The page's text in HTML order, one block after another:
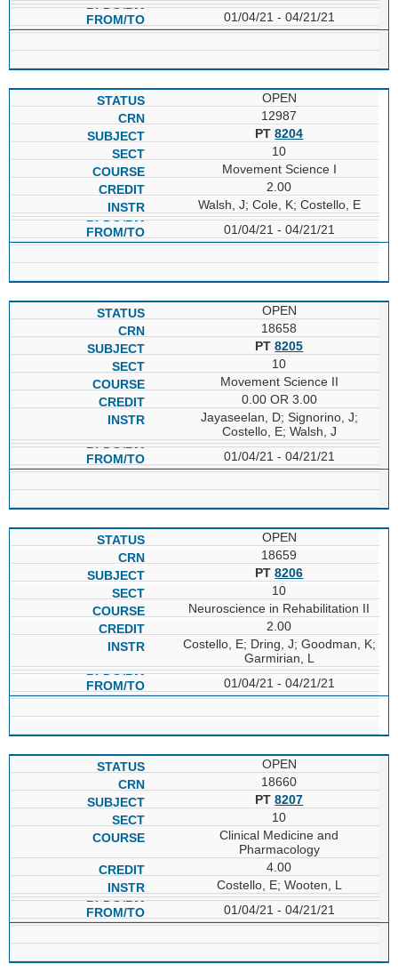
01/04/21 - 04/21/21
OPEN
12987
PT8204
10
Movement Science I
2.00
Walsh, J; Cole, K; Costello, E
01/04/21 - 04/21/21
OPEN
18658
PT8205
10
Movement Science II
0.00 OR 3.00
Jayaseelan, D; Signorino, J;
Costello, E; Walsh, J
01/04/21 - 04/21/21
OPEN
18659
PT8206
10
Neuroscience in Rehabilitation II
2.00
Costello, E; Dring, J; Goodman, K;
Garmirian, L
01/04/21 - 04/21/21
OPEN
18660
PT8207
10
Clinical Medicine and
Pharmacology
4.00
Costello, E; Wooten, L
01/04/21 - 04/21/21